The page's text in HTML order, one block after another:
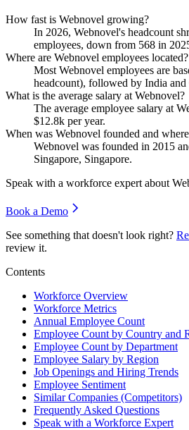
How fast is Webnovel growing?
In 2026, Webnovel's headcount
employees, down from 568 in
Where are Webnovel employees located?
Most Webnovel employees are
headcount), followed by India and
What is the average salary at Webnovel?
The average employee salary at
$12.8k per year.
When was Webnovel founded and
Webnovel was founded in 2015
Singapore, Singapore.
Speak with a workforce expert about
Book a Demo
See something that doesn't look right?
review it.
Contents
Workforce Overview
Workforce Metrics
Annual Employee Count
Employee Count by Country and
Employee Count by Department
Employee Salary by Region
Job Openings and Hiring Trends
Employee Sentiment
Similar Companies (Competitors)
Frequently Asked Questions
Speak with a Workforce Expert